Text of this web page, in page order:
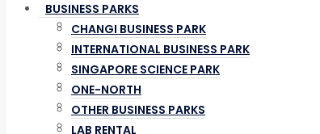
CHANGI BUSINESS PARK
INTERNATIONAL BUSINESS PARK
SINGAPORE SCIENCE PARK
ONE-NORTH
OTHER BUSINESS PARKS
LAB RENTAL
BUSINESS PARKS
CHANGI BUSINESS PARK
INTERNATIONAL BUSINESS PARK
SINGAPORE SCIENCE PARK
ONE-NORTH
OTHER BUSINESS PARKS
LAB RENTAL